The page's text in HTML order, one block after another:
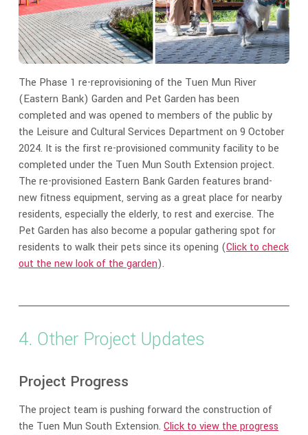
The Phase 1 re-reprovisioning of the Tuen Mun River
(Eastern Bank) Garden and Pet Garden has been
completed and was opened to members of the public by
the Leisure and Cultural Services Department on 9 October
2024. It is the first re-provisioned community facility to be
completed under the Tuen Mun South Extension project.
The re-provisioned Eastern Bank Garden features brand-
new fitness equipment, serving as a great place for nearby
residents, especially the elderly, to rest and exercise. The
Pet Garden has also become a popular gathering spot for
residents to walk their pets since its opening (Click to check
out the new look of the garden).
4. Other Project Updates
Project Progress
The project team is pushing forward the construction of
the Tuen Mun South Extension. Click to view the progress